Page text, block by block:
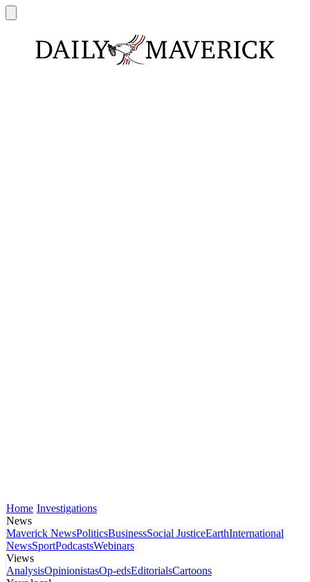
Home Investigations
News
Maverick NewsPoliticsBusinessSocial JusticeEarthInternational
NewsSportPodcastsWebinars
Views
AnalysisOpinionistasOp-edsEditorialsCartoons